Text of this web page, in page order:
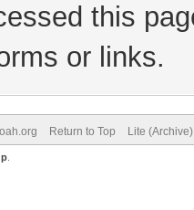
this
or links.
Return to Top Lite